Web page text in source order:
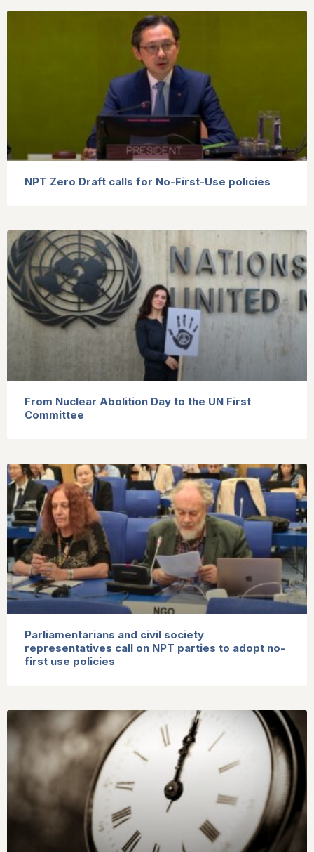
NPT Zero Draft calls for No-First-Use policies
From Nuclear Abolition Day to the UN First
Committee
Parliamentarians and civil society
representatives call on NPT parties to adopt no-
first use policies